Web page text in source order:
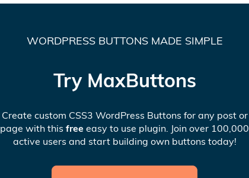
WORDPRESS BUTTONS MADE SIMPLE
Try MaxButtons
Create custom CSS3 WordPress Buttons for any post or
page with this free easy to use plugin. Join over 100,000
active users and start building own buttons today!